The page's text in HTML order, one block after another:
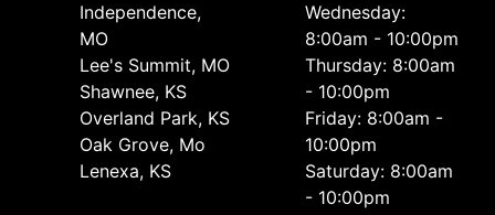
Independence,
MO
Lee's Summit, MO
Shawnee, KS
Overland Park, KS
Oak Grove, Mo
Lenexa, KS
Wednesday:
8:00am - 10:00pm
Thursday: 8:00am
- 10:00pm
Friday: 8:00am -
10:00pm
Saturday: 8:00am
- 10:00pm